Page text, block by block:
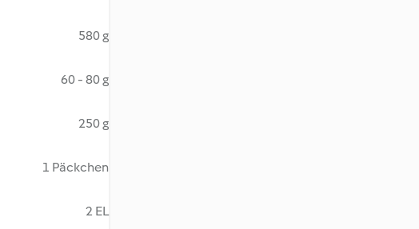
580 g
60 - 80 g
250 g
1 Päckchen
2 EL